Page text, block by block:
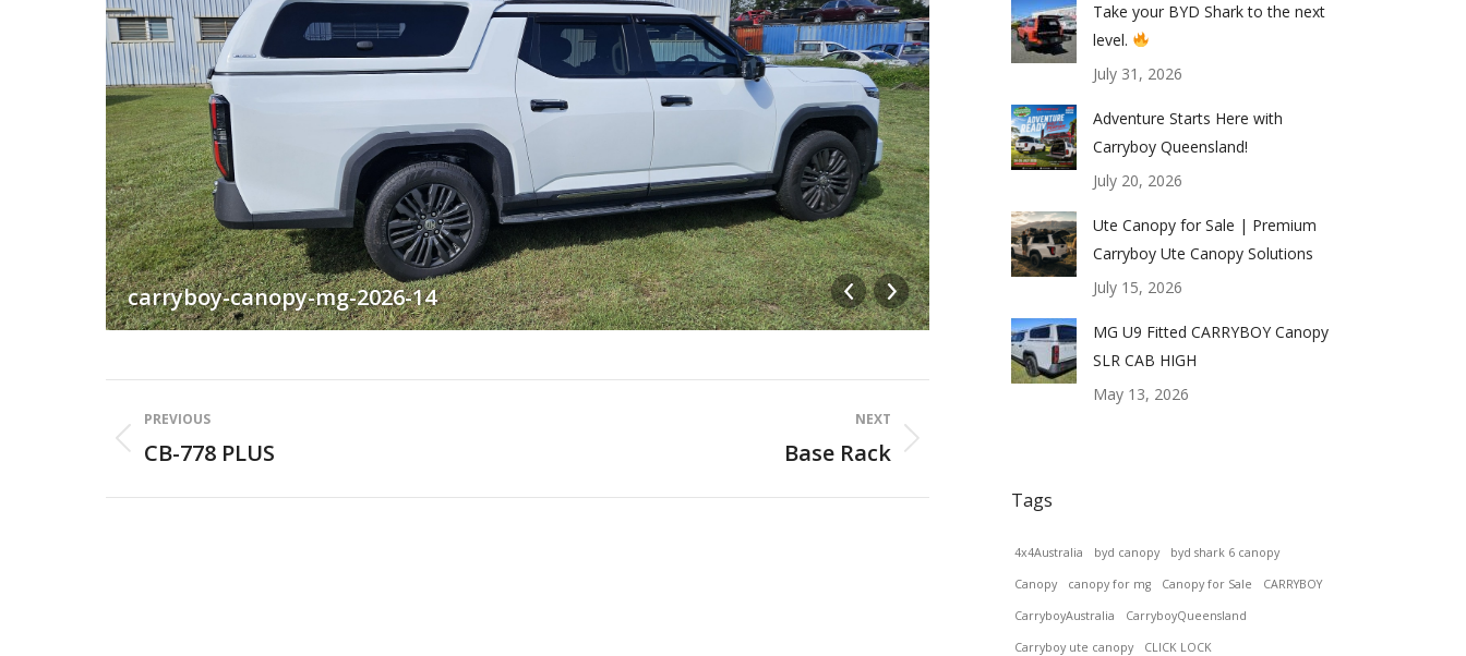
carryboy-canopy-mg-2026-14 carryboy-canopy-maxus-5
navigation
PREVIOUS
Previous
CB-778 PLUS
NEXT
Base Rack
Take your BYD Shark to the next
level.
July 31, 2026
Adventure Starts Here with
Carryboy Queensland!
July 20, 2026
Ute Canopy for Sale | Premium
Carryboy Ute Canopy Solutions
July 15, 2026
MG U9 Fitted CARRYBOY Canopy
SLR CAB HIGH
May 13, 2026
Tags
4x4Australia byd canopy byd shark 6 canopy
Canopy canopy for mg Canopy for Sale CARRYBOY
CarryboyAustralia CarryboyQueensland
Carryboy ute canopy CLICK LOCK